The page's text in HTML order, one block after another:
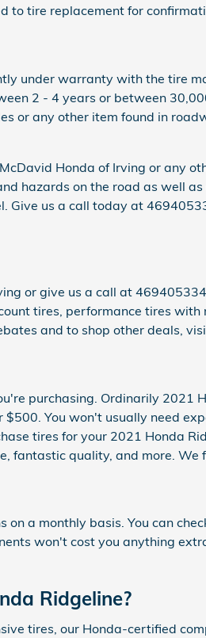
to tire replacement for
under warranty with the tire
2 - 4 years or between
or any other item found in
Honda of Irving or any
hazards on the road as well
Give us a call today at
or give us a call at
tires, performance tires
and to shop other deals,
purchasing. Ordinarily 2021
You won't usually need
tires for your 2021 Honda
fantastic quality, and more.
a monthly basis. You can
won't cost you anything
Ridgeline?
tires, our Honda-certified